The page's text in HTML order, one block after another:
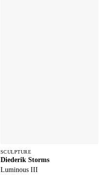
SCULPTURE
Diederik Storms
Luminous III